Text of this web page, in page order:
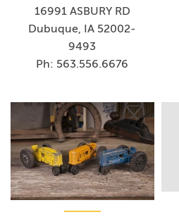
16991 ASBURY RD
Dubuque, IA 52002-
9493
Ph: 563.556.6676